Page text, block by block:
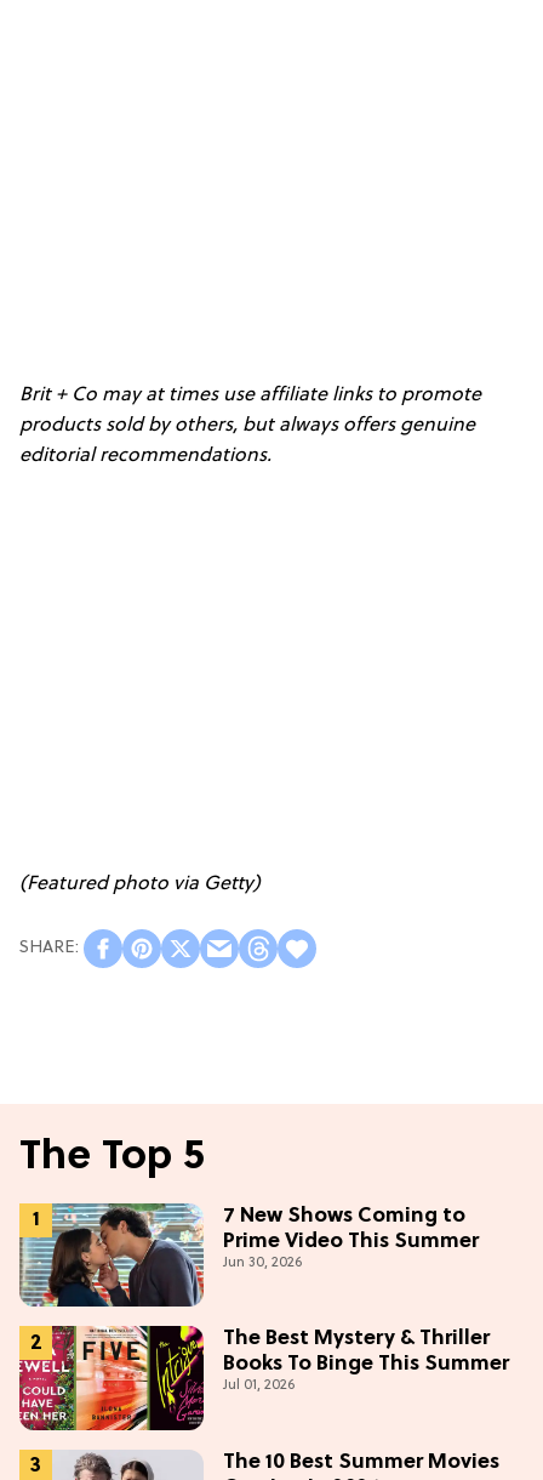
Brit + Co may at times use affiliate links to promote
products sold by others, but always offers genuine
editorial recommendations.
(Featured photo via Getty)
The Top 5
7 New Shows Coming to
Prime Video This Summer
Jun 30, 2026
The Best Mystery & Thriller
Books To Binge This Summer
Jul 01, 2026
The 10 Best Summer Movies